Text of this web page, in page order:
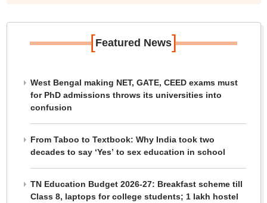
[Featured News]
West Bengal making NET, GATE, CEED exams must
for PhD admissions throws its universities into
confusion
From Taboo to Textbook: Why India took two
decades to say ‘Yes’ to sex education in school
TN Education Budget 2026-27: Breakfast scheme till
Class 8, laptops for college students; 1 lakh hostel